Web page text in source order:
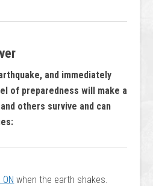
and immediately
of preparedness will make a
others survive and can
ON when the earth shakes.